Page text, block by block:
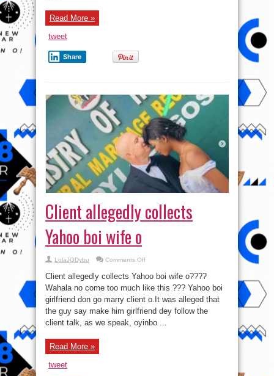
Read More »
tweet
Share
Client allegedly collects
Yahoo boi wife o
LolaJQDybu Comments Offon
allegedly
collects
Yahoo
boi
wife
Client allegedly collects Yahoo boi wife o????
Wahala no come too much like this ??? Yahoo boi
girlfriend don go marry client o.It was alleged that
the guy say make him girlfriend dey follow the
client talk, as we speak, oyinbo ...
Read More »
tweet